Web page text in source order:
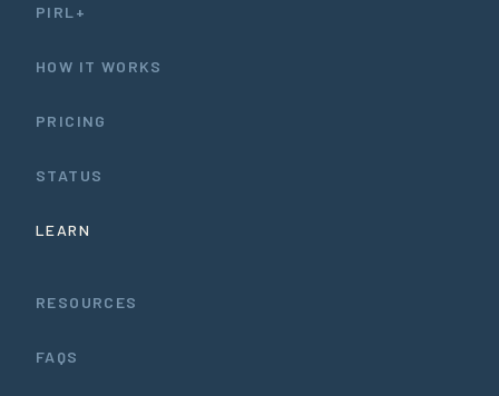
PIRL+
HOW IT WORKS
PRICING
STATUS
LEARN
RESOURCES
FAQS